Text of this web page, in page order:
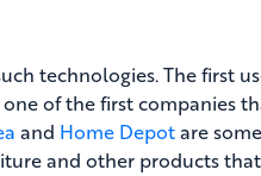
technologies. The first
one of the first companies
and Home Depotare
and other products